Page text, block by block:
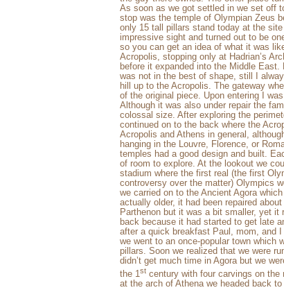
As soon as we got settled in we set off
stop was the temple of Olympian Zeus
only 15 tall pillars stand today at the
impressive sight and turned out to be
so you can get an idea of what it was
Acropolis, stopping only at Hadrian’s
before it expanded into the Middle
was not in the best of shape, still I
hill up to the Acropolis. The gateway
of the original piece. Upon entering I
Although it was also under repair the
colossal size. After exploring the
continued on to the back where the
Acropolis and Athens in general,
hanging in the Louvre, Florence, or
temples had a good design and built.
of room to explore. At the lookout we
stadium where the first real (the first
controversy over the matter) Olympics
we carried on to the Ancient Agora
actually older, it had been repaired
Parthenon but it was a bit smaller, yet
back because it had started to get late
after a quick breakfast Paul, mom, and
we went to an once-popular town which
pillars. Soon we realized that we were
didn’t get much time in Agora but we
the 1st century with four carvings on
at the arch of Athena we headed back